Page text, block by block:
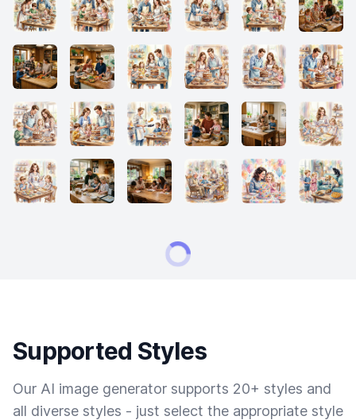
Supported Styles
Our AI image generator supports 20+ styles and
all diverse styles - just select the appropriate style